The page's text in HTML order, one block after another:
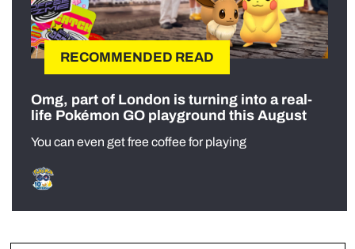
RECOMMENDED READ
Omg, part of London is turning into a real-
life Pokémon GO playground this August
You can even get free coffee for playing